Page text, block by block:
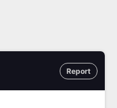
Report